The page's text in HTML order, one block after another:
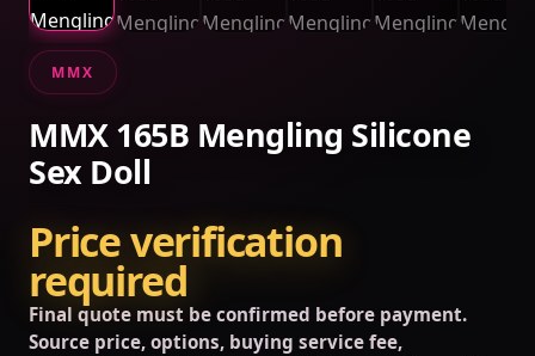
MMX
MMX 165B Mengling Silicone
Sex Doll
Price verification
required
Final quote must be confirmed before payment.
Source price, options, buying service fee,